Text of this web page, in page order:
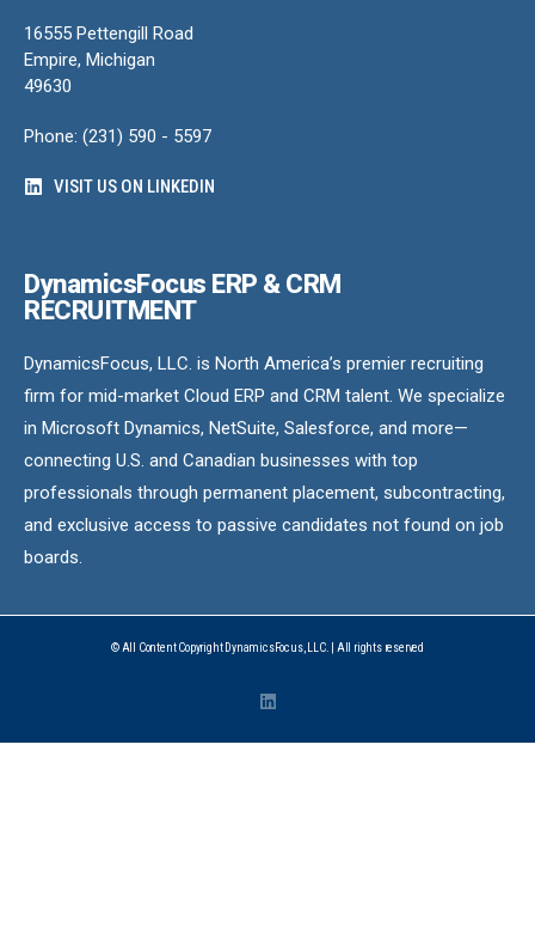
16555 Pettengill Road
Empire, Michigan
49630
Phone: (231) 590 - 5597
VISIT US ON LINKEDIN
DynamicsFocus ERP & CRM
RECRUITMENT
DynamicsFocus, LLC. is North America’s premier recruiting
firm for mid-market Cloud ERP and CRM talent. We specialize
in Microsoft Dynamics, NetSuite, Salesforce, and more—
connecting U.S. and Canadian businesses with top
professionals through permanent placement, subcontracting,
and exclusive access to passive candidates not found on job
boards.
© All Content Copyright DynamicsFocus, LLC. | All rights reserved